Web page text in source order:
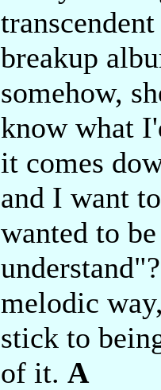
breakup
somehow,
know what
it comes
and I want
wanted to
melodic
stick to
of it. A